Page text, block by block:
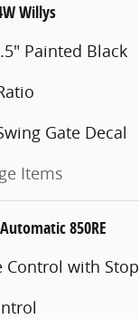
Willys
Painted Black
Gate Decal
Items
850RE
Control with Stop